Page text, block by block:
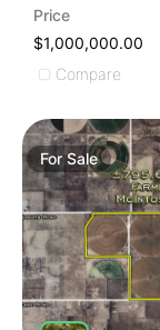
Price
$1,000,000.00
Compare
ForSale